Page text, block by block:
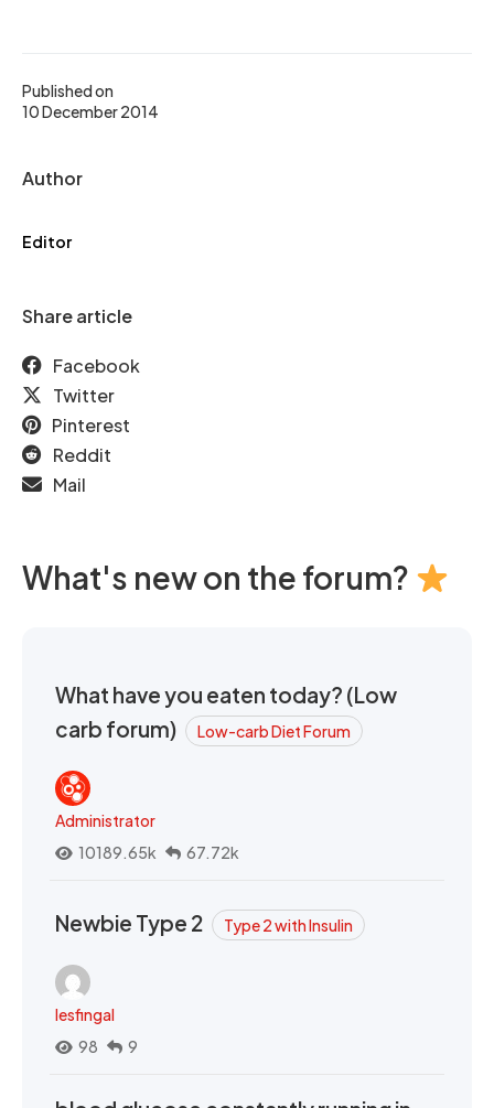
Published on
10 December 2014
Author
Editor
Share article
Facebook
Twitter
Pinterest
Reddit
Mail
What's new on the forum?
What have you eaten today? (Low
carb forum)
Low-carb Diet Forum
Administrator
10189.65k
67.72k
Newbie Type 2 Type 2 with Insulin
lesfingal
98
9